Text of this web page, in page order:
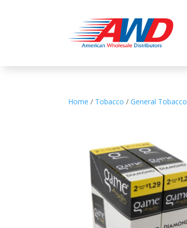
Home / Tobacco /General Tobacco